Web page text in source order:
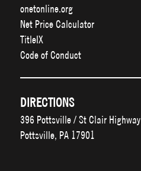
onetonline.org
Net Price Calculator
TitleIX
Code of Conduct
DIRECTIONS
396 Pottsville / St Clair Highway
Pottsville, PA 17901